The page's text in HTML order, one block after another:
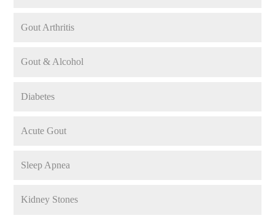
Gout Arthritis
Gout & Alcohol
Diabetes
Acute Gout
Sleep Apnea
Kidney Stones